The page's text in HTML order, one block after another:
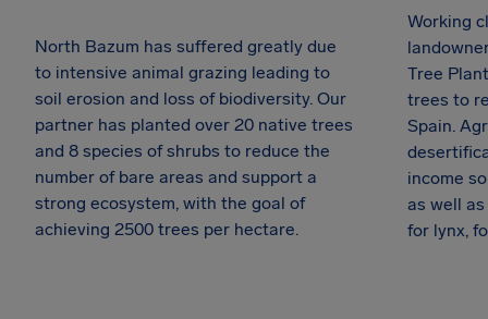
North Bazum has suffered greatly due
to intensive animal grazing leading to
soil erosion and loss of biodiversity. Our
partner has planted over 20 native trees
and 8 species of shrubs to reduce the
number of bare areas and support a
strong ecosystem, with the goal of
achieving 2500 trees per hectare.
Working
Tree
trees to
Spain.
income
as well
for lynx,